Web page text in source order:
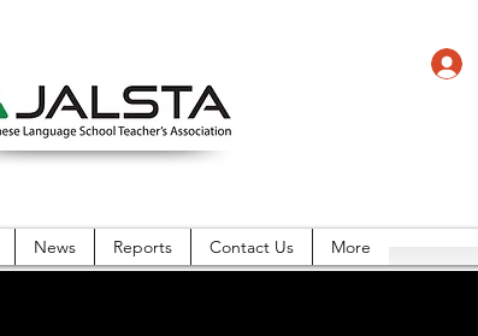
News Reports Contact Us More